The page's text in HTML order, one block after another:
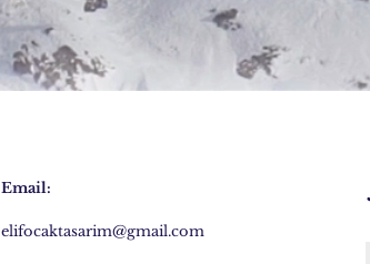
Email:
elifocaktasarim@gmail.com